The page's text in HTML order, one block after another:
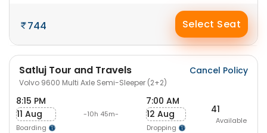
744 Select Seat
Satluj Tour and Travels
Volvo 9600 Multi Axle Semi-Sleeper (2+2)
Cancel Policy
8:15 PM
11 Aug
Boarding
-10h 45m-
7:00 AM
12 Aug
Dropping
41
Available